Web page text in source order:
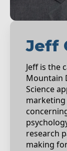
Jeff
Jeff is the
Mountain
Science
research
making